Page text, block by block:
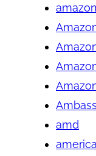
amd
america